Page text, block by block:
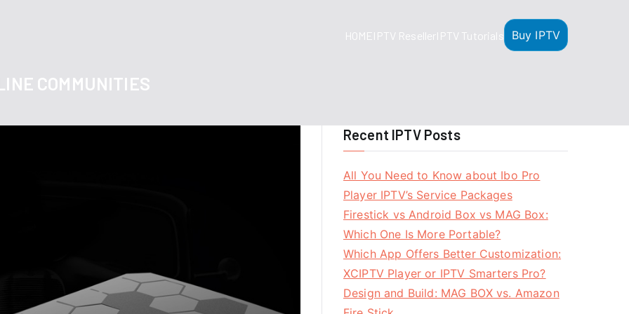
HOMEIPTV ResellerIPTV Tutorials Buy IPTV
COMMUNITIES
Recent IPTV Posts
All You Need to Know about Ibo Pro
Player IPTV’s Service Packages
Firestick vs Android Box vs MAG Box:
Which One Is More Portable?
Which App Offers Better Customization:
XCIPTV Player or IPTV Smarters Pro?
Design and Build: MAG BOX vs. Amazon